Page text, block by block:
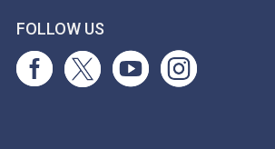
FOLLOW US